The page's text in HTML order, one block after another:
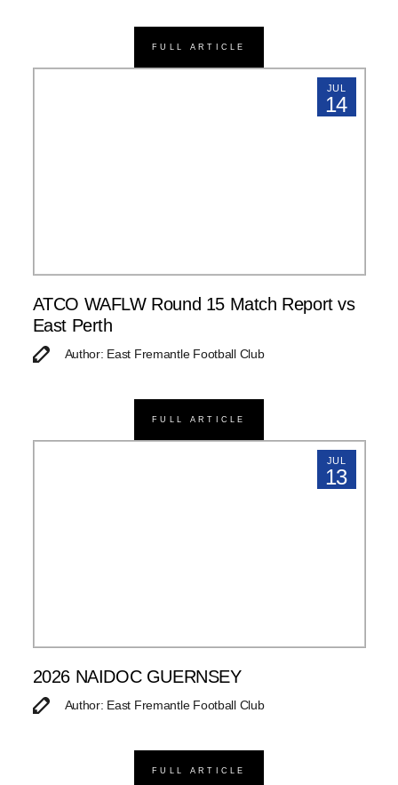
FULL ARTICLE
JUL
14
ATCO WAFLW Round 15 Match Report vs
East Perth
Author: East Fremantle Football Club
FULL ARTICLE
JUL
13
2026 NAIDOC GUERNSEY
Author: East Fremantle Football Club
FULL ARTICLE